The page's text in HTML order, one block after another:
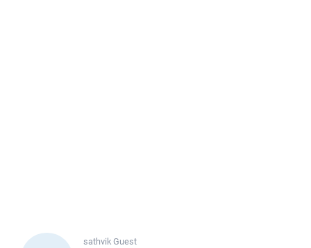
sathvikGuest